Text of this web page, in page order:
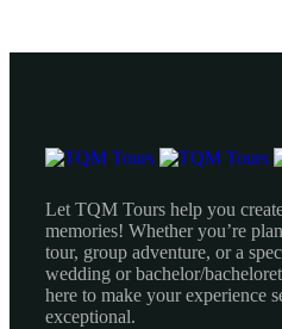
Let TQM Tours help you
memories! Whether you’re
tour, group adventure, or a
wedding or bachelor/
here to make your experience
exceptional.